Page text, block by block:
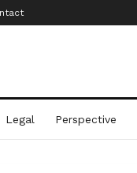
Legal Perspective